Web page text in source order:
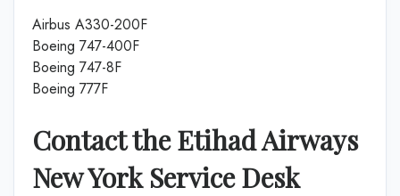
Airbus A330-200F
Boeing 747-400F
Boeing 747-8F
Boeing 777F
Contact the Etihad Airways
New York Service Desk